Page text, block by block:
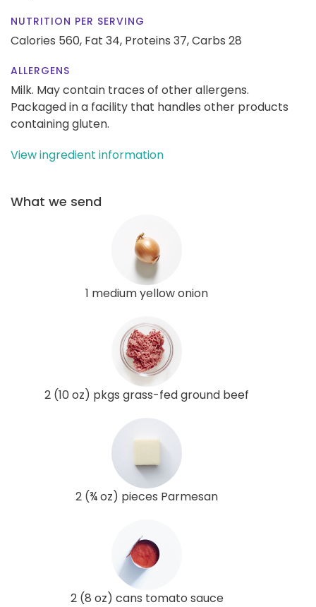
NUTRITION PER SERVING
Calories 560, Fat 34, Proteins 37,Carbs 28
ALLERGENS
Milk. May contain traces of other allergens.
Packaged in a facility that handles other products
containing gluten.
View ingredient information
What we send
1 medium yellow onion
2 (10 oz) pkgs grass-fed ground beef
2 (¾ oz) pieces Parmesan
2 (8 oz) cans tomato sauce